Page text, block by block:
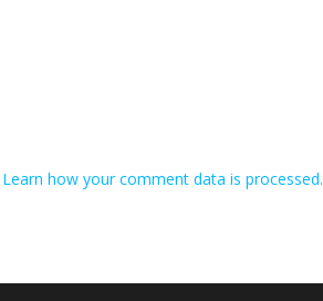
Learn how your comment data is processed.